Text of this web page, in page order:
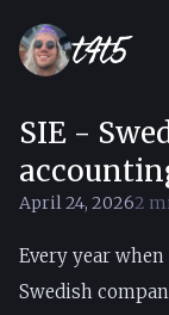
SIE -
April 24, 20262
byT4T5
Every year
Swedish